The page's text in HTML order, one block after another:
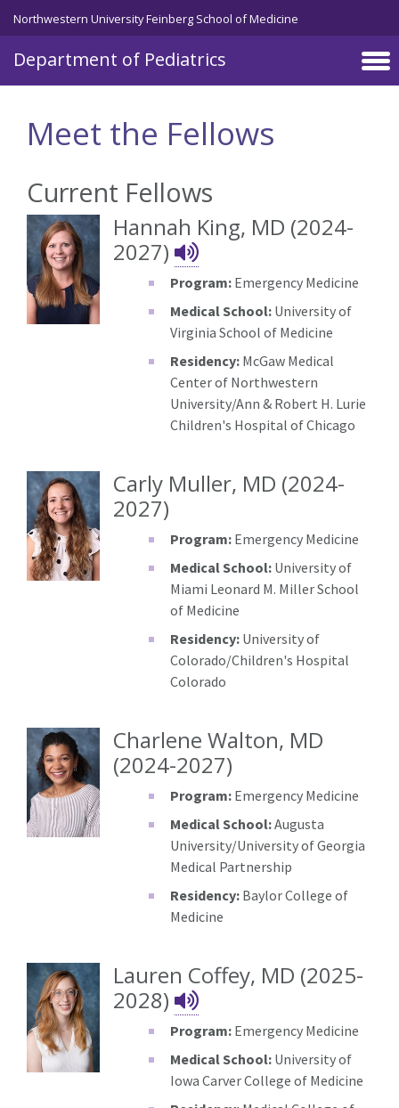
Skip to main content
Northwestern University Feinberg School of Medicine
Department of Pediatrics
Meet the Fellows
Current Fellows
Hannah King, MD (2024-
2027)
Hannah King's
Program: Emergency Medicine
Medical School: University of
Virginia School of Medicine
Residency: McGaw Medical
Center of Northwestern
University/Ann & Robert H. Lurie
Children's Hospital of Chicago
Carly Muller, MD (2024-
2027)
Program: Emergency Medicine
Medical School: University of
Miami Leonard M. Miller School
of Medicine
Residency: University of
Colorado/Children's Hospital
Colorado
Charlene Walton, MD
(2024-2027)
Program: Emergency Medicine
Medical School:Augusta
University/University of Georgia
Medical Partnership
Residency: Baylor College of
Medicine
Lauren Coffey, MD (2025-
2028)
Lauren Coffey's
Program: Emergency Medicine
Medical School: University of
Iowa Carver College of Medicine